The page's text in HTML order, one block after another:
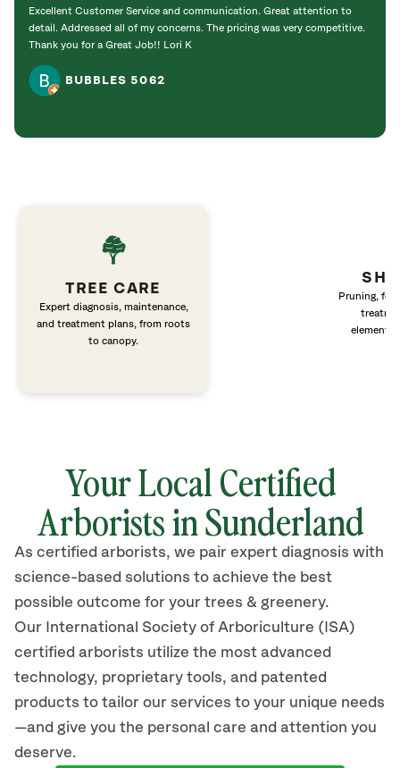
Excellent Customer Service and communication. Great attention to
detail. Addressed all of my concerns. The pricing was very competitive.
Thank you for a Great Job!! Lori K
BUBBLES 5062
TREE CARE
Expert diagnosis, maintenance,
and treatment plans, from roots
to canopy.
Pruning,
elements
Your Local Certified
Arborists inSunderland
As certified arborists, we pair expert diagnosis with
science-based solutions to achieve the best
possible outcome for your trees & greenery.
Our International Society of Arboriculture (ISA)
certified arborists utilize the most advanced
technology, proprietary tools, and patented
products to tailor our services to your unique needs
—and give you the personal care and attention you
deserve.